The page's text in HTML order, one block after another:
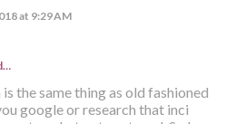
at 9:29 AM
the same thing as old fashioned
google or research that inci